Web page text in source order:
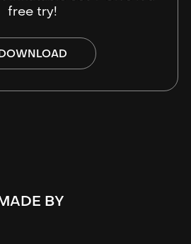
free try!
DOWNLOAD
MADE BY